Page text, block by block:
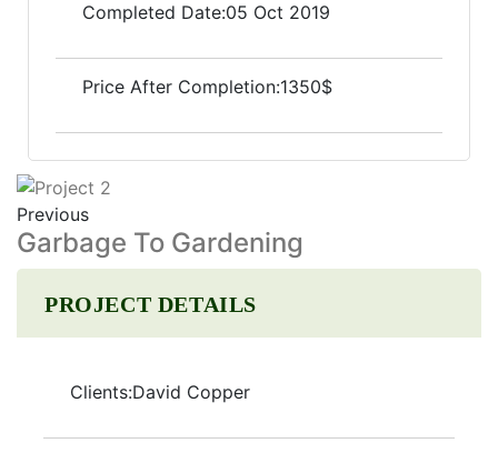
Completed Date:05 Oct 2019
Price After Completion:1350$
Previous
Garbage To Gardening
PROJECT DETAILS
Clients:David Copper